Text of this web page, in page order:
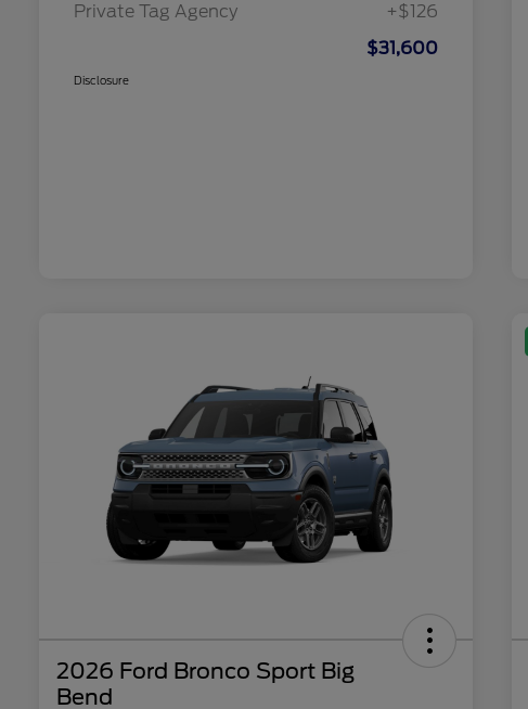
Private Tag Agency
+$126
$31,600
Disclosure
2026 Ford Bronco Sport Big
Bend